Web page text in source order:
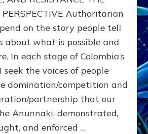
COCAINE
WARS
Sasha
Alex
Authoritarian
on the story people tell
about what is possible and
In each stage of Colombia’s
seek the voices of people
domination/competition and
partnership that our
Anunnaki, demonstrated,
and enforced …